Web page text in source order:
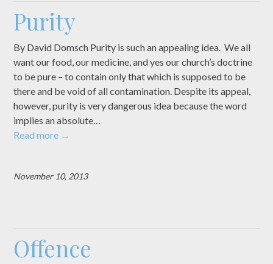
Purity
By David Domsch Purity is such an appealing idea. We all
want our food, our medicine, and yes our church’s doctrine
to be pure – to contain only that which is supposed to be
there and be void of all contamination. Despite its appeal,
however, purity is very dangerous idea because the word
implies an absolute…
Read more →
November 10, 2013
Offence